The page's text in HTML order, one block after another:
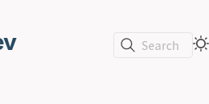
Search